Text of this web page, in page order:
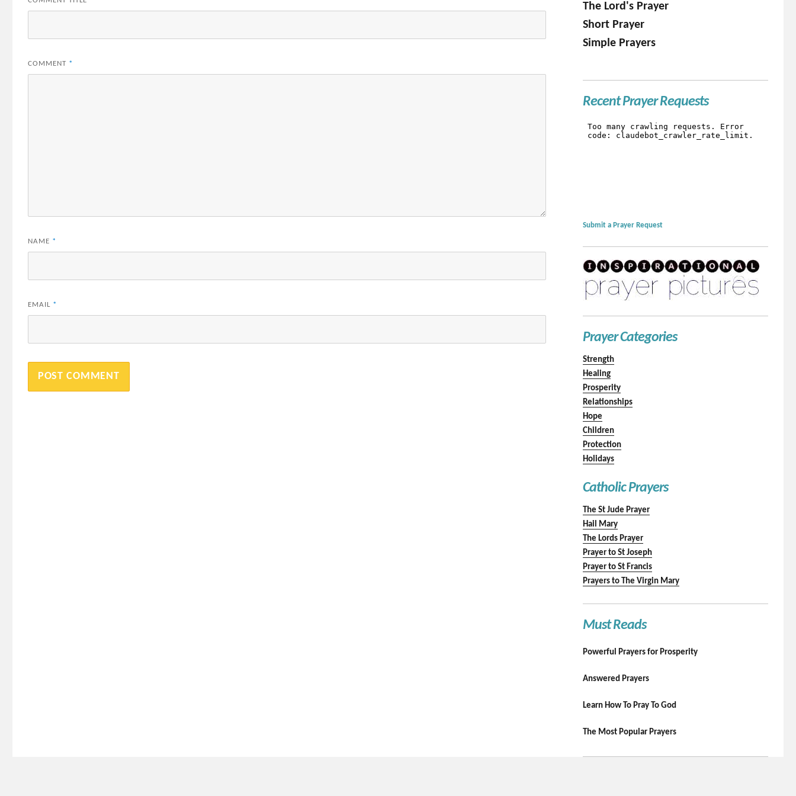
COMMENT *
NAME *
EMAIL *
The Lord's Prayer
Short Prayer
Simple Prayers
Recent Prayer Requests
Submit a Prayer Request
Prayer Categories
Strength
Healing
Prosperity
Relationships
Hope
Children
Protection
Holidays
Catholic Prayers
The St Jude Prayer
Hail Mary
The Lords Prayer
Prayer to St Joseph
Prayer to St Francis
Prayers to The Virgin Mary
Must Reads
Powerful Prayers for Prosperity
Answered Prayers
Learn How To Pray To God
The Most Popular Prayers